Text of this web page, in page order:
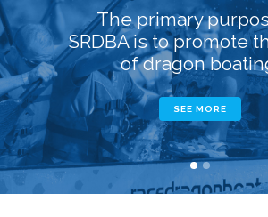
The primary
SRDBA is to promote
of dragon
SEE MORE